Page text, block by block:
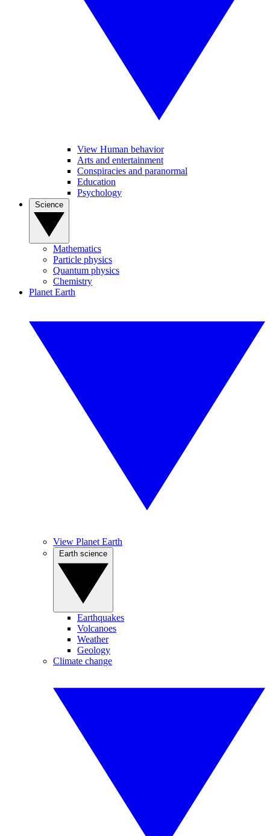
View Human behavior
Arts and entertainment
Conspiracies and paranormal
Education
Psychology
Mathematics
Particle physics
Quantum physics
Chemistry
Planet Earth
View Planet Earth
Earthquakes
Volcanoes
Weather
Geology
Climate change